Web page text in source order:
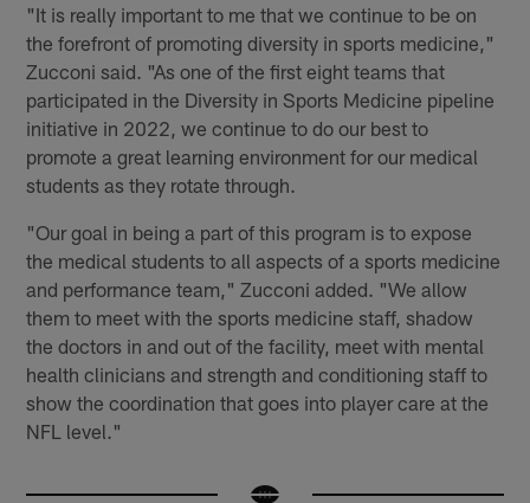
"It is really important to me that we continue to be on
the forefront of promoting diversity in sports medicine,"
Zucconi said. "As one of the first eight teams that
participated in the Diversity in Sports Medicine pipeline
initiative in 2022, we continue to do our best to
promote a great learning environment for our medical
students as they rotate through.
"Our goal in being a part of this program is to expose
the medical students to all aspects of a sports medicine
and performance team," Zucconi added. "We allow
them to meet with the sports medicine staff, shadow
the doctors in and out of the facility, meet with mental
health clinicians and strength and conditioning staff to
show the coordination that goes into player care at the
NFL level."